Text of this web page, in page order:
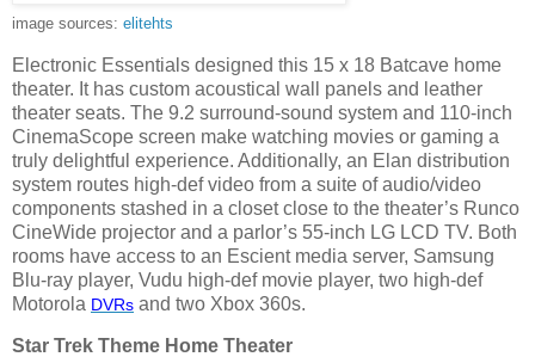
image sources: elitehts
Electronic Essentials designed this 15 x 18 Batcave home
theater. It has custom acoustical wall panels and leather
theater seats. The 9.2 surround-sound system and 110-inch
CinemaScope screen make watching movies or gaming a
truly delightful experience. Additionally, an Elan distribution
system routes high-def video from a suite of audio/video
components stashed in a closet close to the theater’s Runco
CineWide projector and a parlor’s 55-inch LG LCD TV. Both
rooms have access to an Escient media server, Samsung
Blu-ray player, Vudu high-def movie player, two high-def
Motorola DVRs and two Xbox 360s.
Star Trek Theme Home Theater